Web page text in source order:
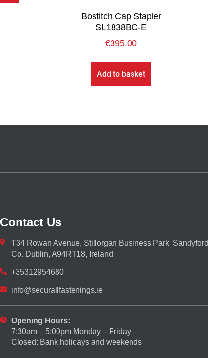
Bostitch Cap Stapler
SL1838BC-E
€395.00
Add to basket
Contact Us
T34 Rowan Avenue, Stillorgan Business Park, Sandyford
Co. Dublin, A94RT18, Ireland
+35312954680
info@securallfastenings.ie
Opening Hours:
7:30am – 5:00pm Monday – Friday
Closed: Bank holidays and weekends